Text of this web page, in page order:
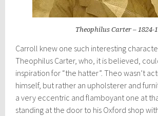
Theophilus Carter – 1824-
Carroll knew one such interesting
Theophilus Carter, who, it is believed,
inspiration for “the hatter”. Theo wasn’t
himself, but rather an upholsterer and
a very eccentric and flamboyant one at
standing at the door to his Oxford shop